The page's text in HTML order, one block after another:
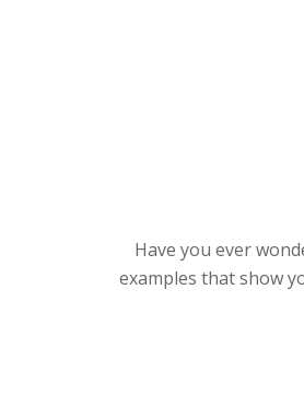
Have you ever
examples that show